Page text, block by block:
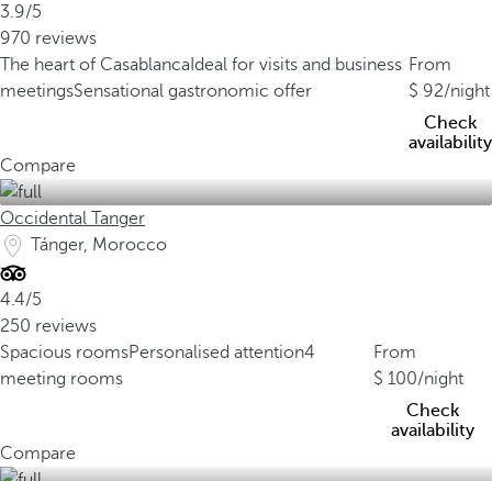
3.9/5
970 reviews
The heart of Casablanca Ideal for visits and business
meetingsSensational gastronomic offer
From
92/night
Check
availability
Compare
Occidental Tanger
Tánger, Morocco
4.4/5
250 reviews
Spacious roomsPersonalised attention4
meeting rooms
From
100/night
Check
availability
Compare